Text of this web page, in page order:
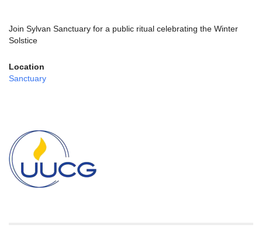
Join Sylvan Sanctuary for a public ritual celebrating the Winter
Solstice
Location
Sanctuary
Navigation